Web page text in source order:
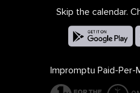
Skip the calendar.
Impromptu Paid-Per-